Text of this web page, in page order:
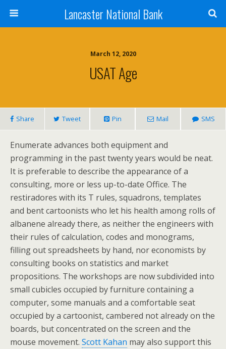
Lancaster National Bank
March 12, 2020
USAT Age
Share Tweet Pin Mail SMS
Enumerate advances both equipment and
programming in the past twenty years would be neat.
It is preferable to describe the appearance of a
consulting, more or less up-to-date Office. The
restiradores with its T rules, squadrons, templates
and bent cartoonists who let his health among rolls of
albanene already there, as neither the engineers with
their rules of calculation, codes and monograms,
filling out spreadsheets by hand, nor economists by
consulting books on statistics and market
propositions. The workshops are now subdivided into
small cubicles occupied by furniture containing a
computer, some manuals and a comfortable seat
occupied by a cartoonist, cambered not already on the
boards, but concentrated on the screen and the
mouse movement. Scott Kahan may also support this